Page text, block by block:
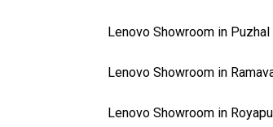
Lenovo Showroom in Puzhal
Lenovo Showroom in
Lenovo Showroom in